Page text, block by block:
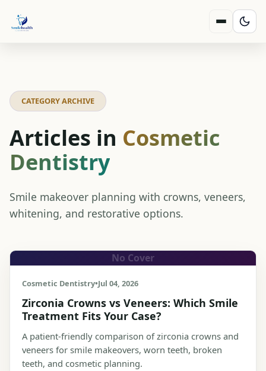
CATEGORY ARCHIVE
Articles in Cosmetic
Dentistry
Smile makeover planning with crowns, veneers,
whitening, and restorative options.
No Cover
Cosmetic Dentistry•Jul 04, 2026
Zirconia Crowns vs Veneers: Which Smile
Treatment Fits Your Case?
A patient-friendly comparison of zirconia crowns and
veneers for smile makeovers, worn teeth, broken
teeth, and cosmetic planning.